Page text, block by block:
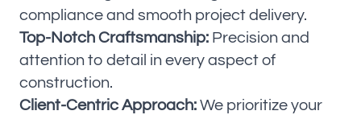
compliance and smooth project delivery.
Top-Notch Craftsmanship: Precision and
attention to detail in every aspect of
construction.
Client-Centric Approach: We prioritize your